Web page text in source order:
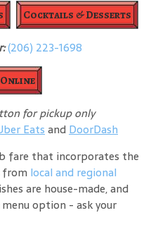
Cocktails & Desserts
(206) 223-1698
for pickup only
Eatsand DoorDash
fare that incorporates the
from local and regional
are house-made, and
menu option - ask your